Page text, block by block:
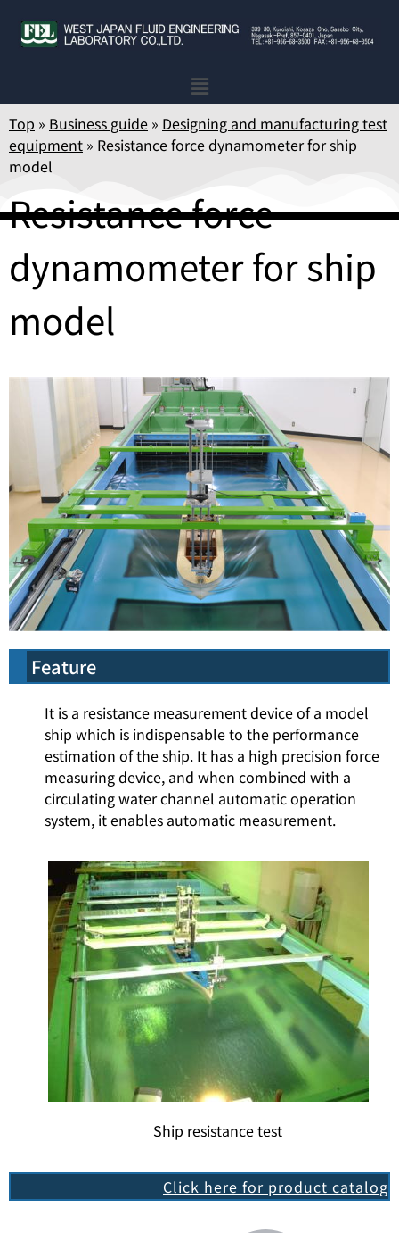
Top » Business guide » Designing and manufacturing test
equipment » Resistance force dynamometer for ship
model
Resistance force
dynamometer for ship
model
Feature
It is a resistance measurement device of a model
ship which is indispensable to the performance
estimation of the ship. It has a high precision force
measuring device, and when combined with a
circulating water channel automatic operation
system, it enables automatic measurement.
Ship resistance test
Click here for product catalog